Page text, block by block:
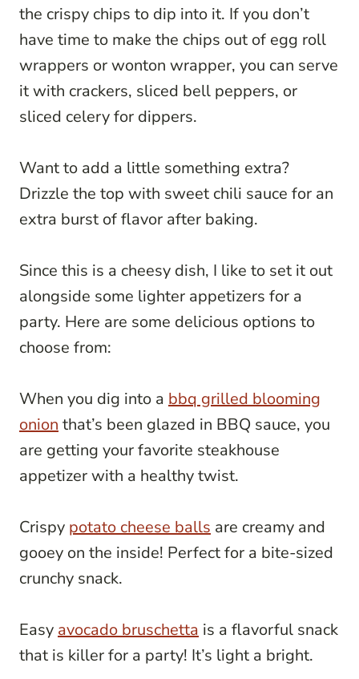
the crispy chips to dip into it. If you don’t
have time to make the chips out of egg roll
wrappers or wonton wrapper, you can serve
it with crackers, sliced bell peppers, or
sliced celery for dippers.
Want to add a little something extra?
Drizzle the top with sweet chili sauce for an
extra burst of flavor after baking.
Since this is a cheesy dish, I like to set it out
alongside some lighter appetizers for a
party. Here are some delicious options to
choose from:
When you dig into a bbq grilled blooming
onion that’s been glazed in BBQ sauce, you
are getting your favorite steakhouse
appetizer with a healthy twist.
Crispy potato cheese balls are creamy and
gooey on the inside! Perfect for a bite-sized
crunchy snack.
Easy avocado bruschetta is a flavorful snack
that is killer for a party! It’s light a bright.